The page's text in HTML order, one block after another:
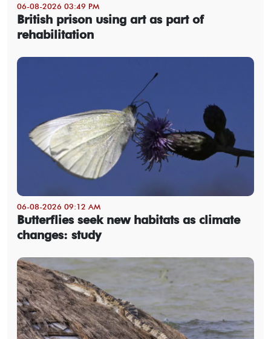
06-08-2026 03:49 PM
British prison using art as part of
rehabilitation
06-08-2026 09:12 AM
Butterflies seek new habitats as climate
changes: study